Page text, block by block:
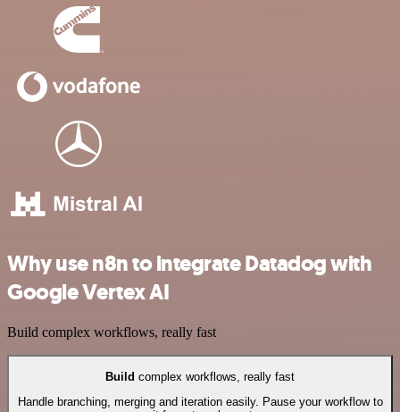
Why use n8n to integrate Datadog with
Google Vertex AI
Build complex workflows, really fast
Build complex workflows, really fast
Handle branching, merging and iteration easily. Pause your workflow to